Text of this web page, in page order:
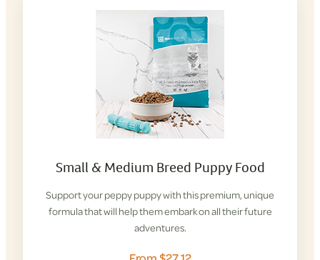
Small & Medium Breed Puppy Food
Support your peppy puppy with this premium, unique
formula that will help them embark on all their future
adventures.